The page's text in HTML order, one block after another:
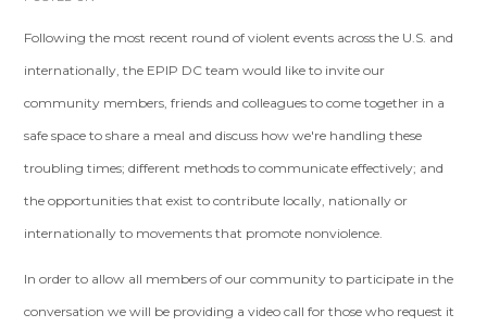
Following the most recent round of violent events across the U.S. and
internationally, the EPIP DC team would like to invite our
community members, friends and colleagues to come together in a
safe space to share a meal and discuss how we're handling these
troubling times; different methods to communicate effectively; and
the opportunities that exist to contribute locally, nationally or
internationally to movements that promote nonviolence.
In order to allow all members of our community to participate in the
conversation we will be providing a video call for those who request it